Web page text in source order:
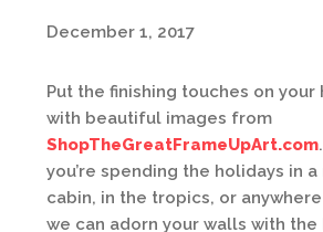
December 1, 2017
Put the finishing touches on
with beautiful images from
ShopTheGreatFrameUpArt.com
you’re spending the holidays in
cabin, in the tropics, or
we can adorn your walls with